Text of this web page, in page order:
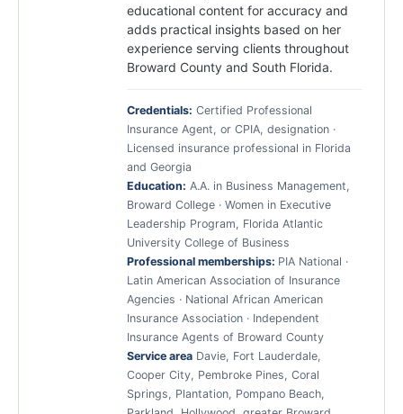
educational content for accuracy and
adds practical insights based on her
experience serving clients throughout
Broward County and South Florida.
Credentials: Certified Professional
Insurance Agent, or CPIA, designation ·
Licensed insurance professional in Florida
and Georgia
Education: A.A. in Business Management,
Broward College · Women in Executive
Leadership Program, Florida Atlantic
University College of Business
Professional memberships: PIA National ·
Latin American Association of Insurance
Agencies · National African American
Insurance Association · Independent
Insurance Agents of Broward County
Service area Davie, Fort Lauderdale,
Cooper City, Pembroke Pines, Coral
Springs, Plantation, Pompano Beach,